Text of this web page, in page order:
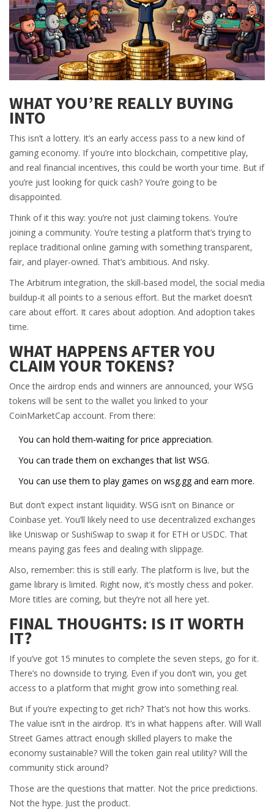
WHAT YOU’RE REALLY BUYING
INTO
This isn’t a lottery. It’s an early access pass to a new kind of
gaming economy. If you’re into blockchain, competitive play,
and real financial incentives, this could be worth your time. But if
you’re just looking for quick cash? You’re going to be
disappointed.
Think of it this way: you’re not just claiming tokens. You’re
joining a community. You’re testing a platform that’s trying to
replace traditional online gaming with something transparent,
fair, and player-owned. That’s ambitious. And risky.
The Arbitrum integration, the skill-based model, the social media
buildup-it all points to a serious effort. But the market doesn’t
care about effort. It cares about adoption. And adoption takes
time.
WHAT HAPPENS AFTER YOU
CLAIM YOUR TOKENS?
Once the airdrop ends and winners are announced, your WSG
tokens will be sent to the wallet you linked to your
CoinMarketCap account. From there:
You can hold them-waiting for price appreciation.
You can trade them on exchanges that list WSG.
You can use them to play games on wsg.gg and earn more.
But don’t expect instant liquidity. WSG isn’t on Binance or
Coinbase yet. You’ll likely need to use decentralized exchanges
like Uniswap or SushiSwap to swap it for ETH or USDC. That
means paying gas fees and dealing with slippage.
Also, remember: this is still early. The platform is live, but the
game library is limited. Right now, it’s mostly chess and poker.
More titles are coming, but they’re not all here yet.
FINAL THOUGHTS: IS IT WORTH
IT?
If you’ve got 15 minutes to complete the seven steps, go for it.
There’s no downside to trying. Even if you don’t win, you get
access to a platform that might grow into something real.
But if you’re expecting to get rich? That’s not how this works.
The value isn’t in the airdrop. It’s in what happens after. Will Wall
Street Games attract enough skilled players to make the
economy sustainable? Will the token gain real utility? Will the
community stick around?
Those are the questions that matter. Not the price predictions.
Not the hype. Just the product.